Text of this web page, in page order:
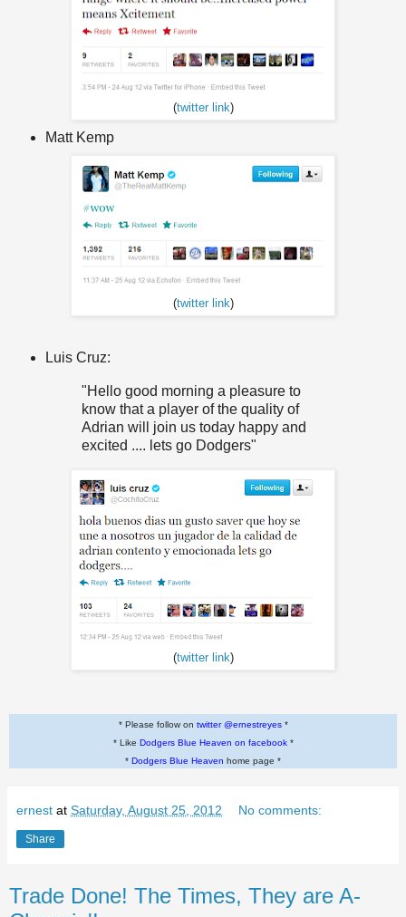
(twitter link)
Matt Kemp
(twitter link)
Luis Cruz:
"Hello good morning a pleasure to
know that a player of the quality of
Adrian will join us today happy and
excited .... lets go Dodgers"
(twitter link)
* Please follow on twitter @ernestreyes*
* Like Dodgers Blue Heaven on facebook*
* Dodgers Blue Heaven home page *
ernest at Saturday, August 25, 2012 No comments:
Share
Trade Done! The Times, They are A-